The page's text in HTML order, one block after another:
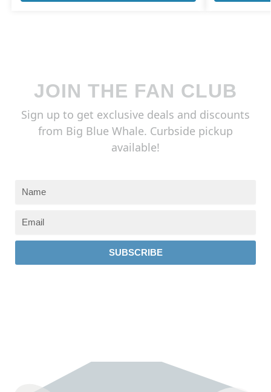
JOIN THE FAN CLUB
Sign up to get exclusive deals and discounts
from Big Blue Whale. Curbside pickup
available!
SUBSCRIBE